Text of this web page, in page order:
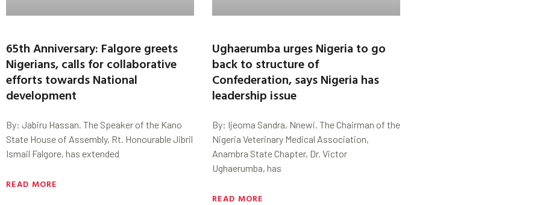
65th Anniversary: Falgore greets
Nigerians, calls for collaborative
efforts towards National
development
By: Jabiru Hassan. The Speaker of the Kano
State House of Assembly, Rt. Honourable Jibril
Ismail Falgore, has extended
READ MORE
Ughaerumba urges Nigeria to go
back to structure of
Confederation, says Nigeria has
leadership issue
By: Ijeoma Sandra, Nnewi. The Chairman of the
Nigeria Veterinary Medical Association,
Anambra State Chapter, Dr. Victor
Ughaerumba, has
READ MORE